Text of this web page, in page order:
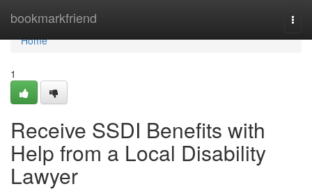
bookmarkfriend
Home
Home
1
Receive SSDI Benefits with
Help from a Local Disability
Lawyer